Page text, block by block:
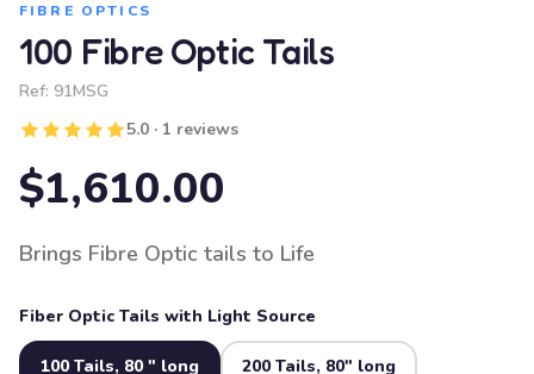
FIBRE OPTICS
100 Fibre Optic Tails
Ref: 91MSG
5.0 · 1 reviews
$1,610.00
Brings Fibre Optic tails to Life
Fiber Optic Tails with Light Source
100 Tails, 80 " long 200 Tails, 80" long